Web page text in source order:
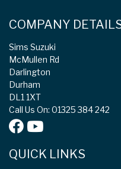
COMPANY
Sims Suzuki
McMullen Rd
Darlington
Durham
DL1 1XT
Call Us On: 01325 384 242
QUICK LINKS